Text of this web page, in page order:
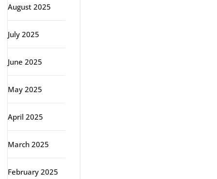
August 2025
July 2025
June 2025
May 2025
April 2025
March 2025
February 2025